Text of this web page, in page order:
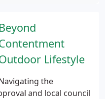
Beyond
Lifestyle
the
and local council